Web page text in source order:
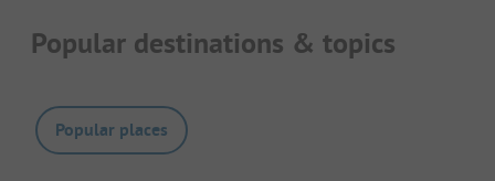
Popular destinations & topics
Popular places